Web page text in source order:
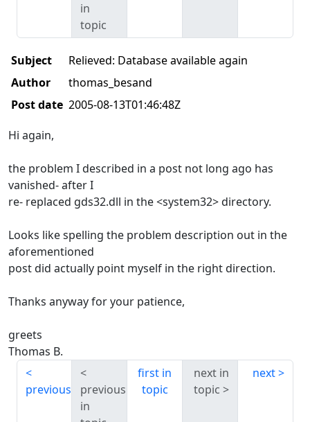
in
topic
Subject
Relieved: Database available again
Author
thomas_besand
Post date 2005-08-13T01:46:48Z
Hi again,
the problem I described in a post not long ago has
vanished- after I
re- replaced gds32.dll in the <system32> directory.
Looks like spelling the problem description out in the
aforementioned
post did actually point myself in the right direction.
Thanks anyway for your patience,
greets
Thomas B.
previous
previous
in
first in
topic
next in
topic
next